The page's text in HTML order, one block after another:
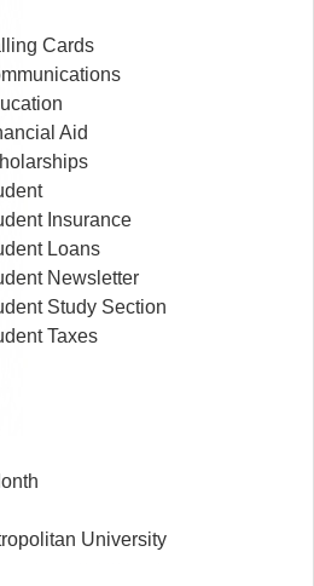
Cards
Aid
Insurance
Loans
Newsletter
Study Section
Taxes
University